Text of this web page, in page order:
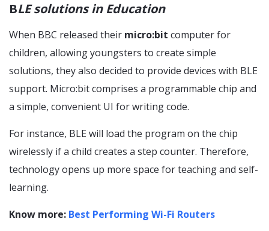
BLE solutions in Education
When BBC released their micro:bit computer for
children, allowing youngsters to create simple
solutions, they also decided to provide devices with BLE
support. Micro:bit comprises a programmable chip and
a simple, convenient UI for writing code.
For instance, BLE will load the program on the chip
wirelessly if a child creates a step counter. Therefore,
technology opens up more space for teaching and self-
learning.
Know more: Best Performing Wi-Fi Routers